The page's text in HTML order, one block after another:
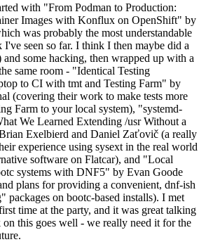
with "From Podman to Production:
Images with Konflux on OpenShift" by
was probably the most understandable
seen so far. I think I then maybe did a
some hacking, then wrapped up with a
same room - "Identical Testing
to CI with tmt and Testing Farm" by
(covering their work to make tests more
Farm to your local system), "systemd-
We Learned Extending /usr Without a
Exelbierd and Daniel Zaťovič (a really
experience using sysext in the real world
software on Flatcar), and "Local
systems with DNF5" by Evan Goode
plans for providing a convenient, dnf-ish
packages on bootc-based installs). I met
time at the party, and it was great talking
this goes well - we really need it for the